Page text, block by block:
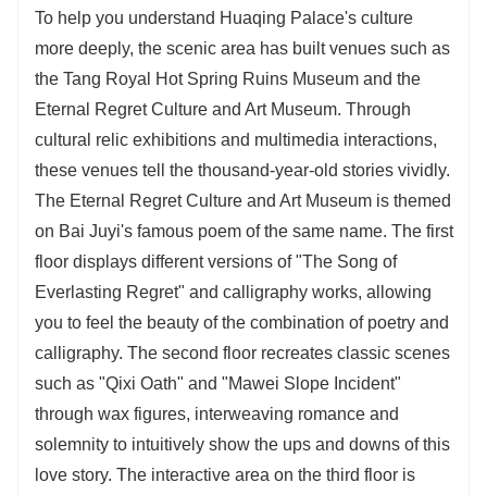
To help you understand Huaqing Palace's culture
more deeply, the scenic area has built venues such as
the Tang Royal Hot Spring Ruins Museum and the
Eternal Regret Culture and Art Museum. Through
cultural relic exhibitions and multimedia interactions,
these venues tell the thousand-year-old stories vividly.
The Eternal Regret Culture and Art Museum is themed
on Bai Juyi's famous poem of the same name. The first
floor displays different versions of "The Song of
Everlasting Regret" and calligraphy works, allowing
you to feel the beauty of the combination of poetry and
calligraphy. The second floor recreates classic scenes
such as "Qixi Oath" and "Mawei Slope Incident"
through wax figures, interweaving romance and
solemnity to intuitively show the ups and downs of this
love story. The interactive area on the third floor is